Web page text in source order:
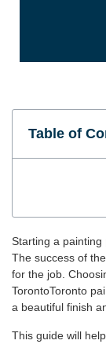
Table of
Starting a painting
The success of
for the job.
TorontoToronto
a beautiful finish
This guide will